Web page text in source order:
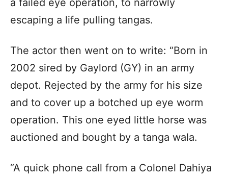
a failed eye operation, to narrowly
escaping a life pulling tangas.
The actor then went on to write: “Born in
2002 sired by Gaylord (GY) in an army
depot. Rejected by the army for his size
and to cover up a botched up eye worm
operation. This one eyed little horse was
auctioned and bought by a tanga wala.
“A quick phone call from a Colonel Dahiya